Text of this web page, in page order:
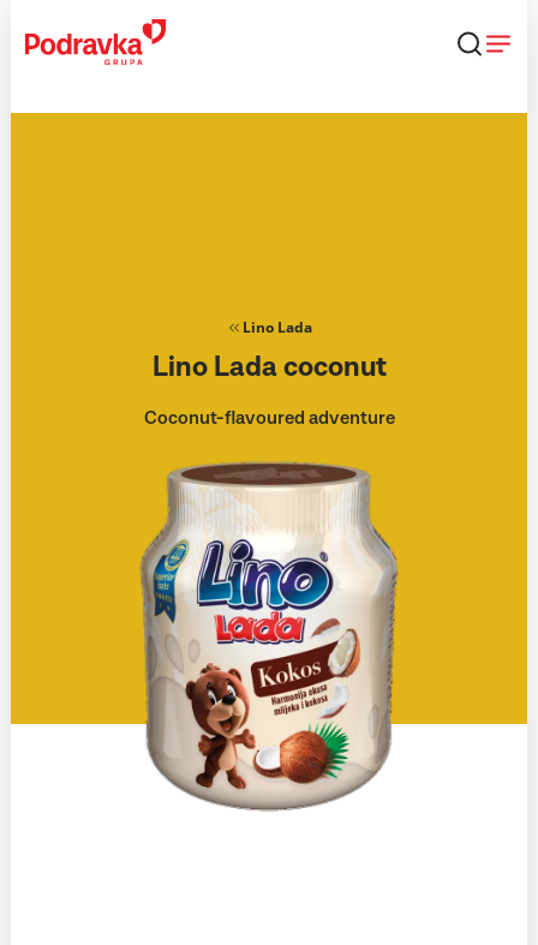
content
Lino Lada
Lino Lada coconut
Coconut-flavoured adventure